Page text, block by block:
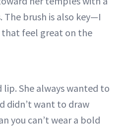
brush is also key—I
that feel great on the
She always wanted to
didn’t want to draw
you can’t wear a bold